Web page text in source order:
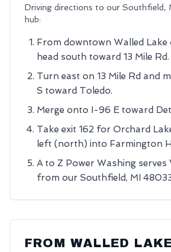
Driving directions to our Southfield,
hub:
From downtown Walled Lake
head south toward 13 Mile Rd.
Turn east on 13 Mile Rd and
S toward Toledo.
Merge onto I-96 E toward
Take exit 162 for Orchard
left (north) into Farmington
A to Z Power Washing serves
from our Southfield, MI
FROM WALLED